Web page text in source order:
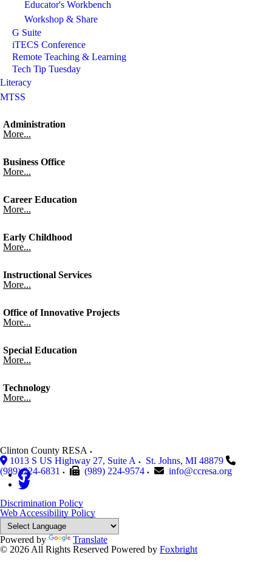
Educator's Workbench
Workshop & Share
G Suite
iTECS Conference
Remote Teaching & Learning
Tech Tip Tuesday
Literacy
MTSS
Administration
More...
Business Office
More...
Career Education
More...
Early Childhood
More...
Instructional Services
More...
Office of Innovative Projects
More...
Special Education
More...
Technology
More...
Clinton County RESA
1013 S US Highway 27, Suite A
St. Johns, MI 48879
(989) 224-6831
(989) 224-9574 info@ccresa.org
Discrimination Policy
Web Accessibility Policy
Powered by
Translate
© 2026 All Rights Reserved Powered by Foxbright